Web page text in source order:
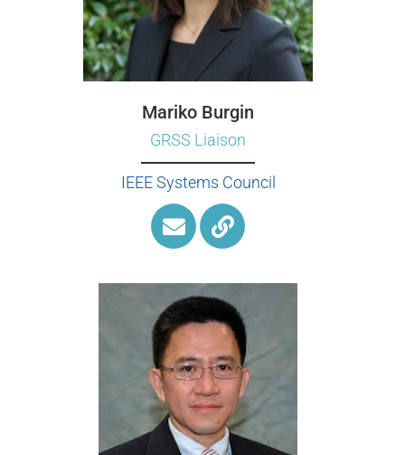
Mariko Burgin
GRSS Liaison
IEEE Systems Council